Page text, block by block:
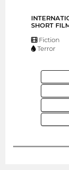
SHORT
Fiction
Terror